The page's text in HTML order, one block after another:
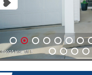
1 2 3 4 6 7
20 21 22 23